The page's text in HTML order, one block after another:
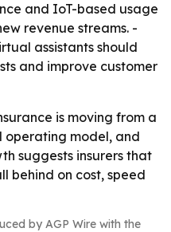
and IoT-based usage
revenue streams. -
assistants should
and improve customer
is moving from a
operating model, and
suggests insurers that
behind on cost, speed
by AGP Wire with the